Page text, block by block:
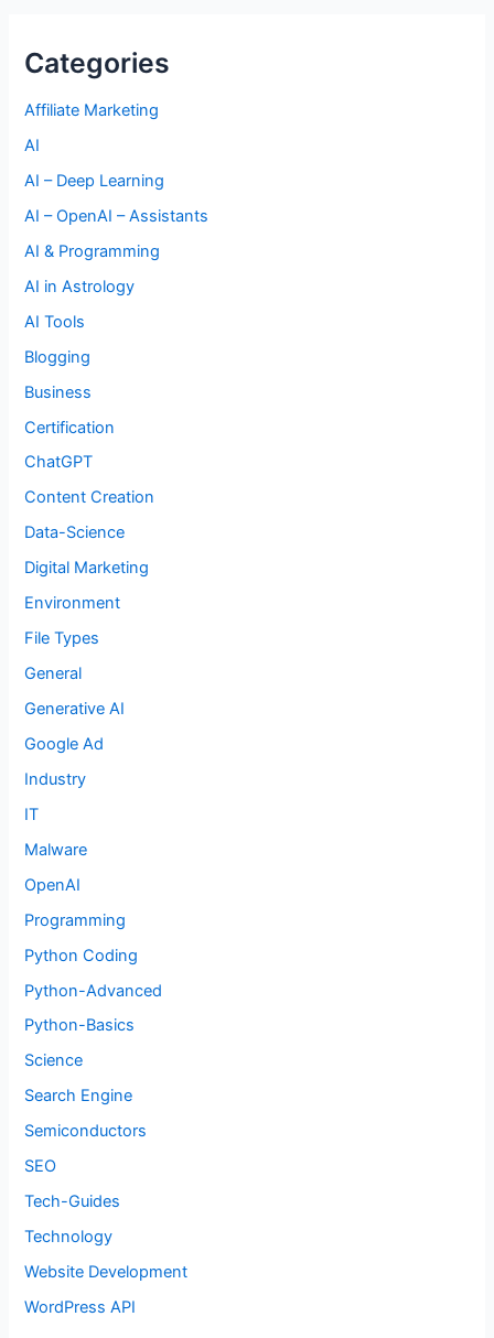
Categories
Affiliate Marketing
AI
AI – Deep Learning
AI – OpenAI – Assistants
AI & Programming
AI in Astrology
AI Tools
Blogging
Business
Certification
ChatGPT
Content Creation
Data-Science
Digital Marketing
Environment
File Types
General
Generative AI
Google Ad
Industry
IT
Malware
OpenAI
Programming
Python Coding
Python-Advanced
Python-Basics
Science
Search Engine
Semiconductors
SEO
Tech-Guides
Technology
Website Development
WordPress API